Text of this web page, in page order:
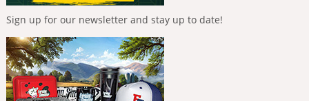
Sign up for our newsletter and stay up to date!